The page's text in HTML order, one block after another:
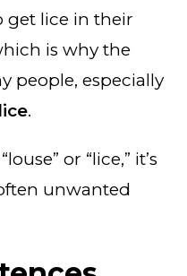
get lice in their
is why the
people, especially
.
or “lice,” it’s
unwanted